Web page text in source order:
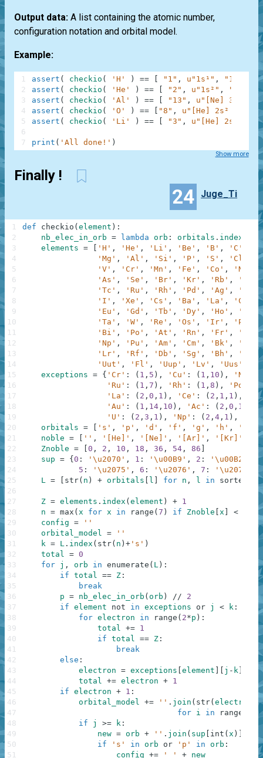
Output data: A list containing the atomic number,
configuration notation and orbital model.
Example:
assert ( checkio ( 'H' ) == [ "1" , u"1s¹" , "1"
,
assert ( checkio ( 'He' ) == [ "2" , u"1s²" , "2" )
assert ( checkio ( 'Al' ) == [ "13" ,
u"[Ne] 3s²
assert ( checkio ( 'O' ) == [ "8" , u"[He] 2s² 2p⁴"
assert ( checkio ( 'Li' ) == [ "3" , u"[He] 2s¹"
print ( 'All done!' )
1
2
3
4
5
6
7
Show more
Finally !
24 Juge_Ti
def checkio ( element ) :
nb_elec_in_orb = lambda orb : orbitals . index
elements = 'H' , 'He' , 'Li' , 'Be' , 'B' , 'C'
'Mg' , 'Al' , 'Si' , 'P' , 'S' , 'Cl'
'V' , 'Cr' , 'Mn' , 'Fe' , 'Co' , 'Ni'
'As' , 'Se' , 'Br' , 'Kr' , 'Rb' , 'Sr'
,
'Tc' , 'Ru' , 'Rh' , 'Pd' , 'Ag' , 'Cd'
,
'I' , 'Xe' , 'Cs' , 'Ba' , 'La' , 'Ce'
'Eu' , 'Gd' , 'Tb' , 'Dy' , 'Ho' , 'Er'
'Ta' , 'W' , 'Re' , 'Os' , 'Ir' , 'Pt'
'Bi' , 'Po' , 'At' , 'Rn' , 'Fr' , 'Ra'
,
'Np' , 'Pu' , 'Am' , 'Cm' , 'Bk' , 'Cf'
'Lr' , 'Rf' , 'Db' , 'Sg' , 'Bh' , 'Hs'
'Uut' , 'Fl' , 'Uup' , 'Lv' , 'Uus'
exceptions = { 'Cr' : ( 1 , 5 ) , 'Cu' : ( 1 , 10 ) , 'Nb'
'Ru' : ( 1 , 7 ) , 'Rh' : ( 1 , 8 ) , 'Pd' (
'La' : ( 2 , 0 , 1 ) , 'Ce' : ( 2 , 1 , 1 ) ,
'Au' : ( 1 , 14 , 10 ) , 'Ac' : ( 2 , 0 , 1
'U' : ( 2 , 3 , 1 ) , 'Np' : ( 2 , 4 , 1 ) ,
orbitals = 's' , 'p' , 'd' , 'f' , 'g' , 'h' , 'i'
noble = '' , '[He]' , '[Ne]' , '[Ar]' , '[Kr]'
Znoble = 0 , 2 , 10 , 18 , 36 , 54 , 86
sup = { 0 : '\u2070' , 1 : '\u00B9' , 2 : '\u00B2' 3
5 : '\u2075' , 6 : '\u2076' , 7 : '\u2077'
L = str( n ) + orbitals l for n , l in sorted (
Z = elements . index ( element ) + 1
n = max ( x for x in range ( 7 ) if Znoble x <
+
config =
''
orbital_model =
''
k = L . index ( str( n ) + 's' )
total = 0
for j , orb in enumerate ( L ) :
if total == Z :
break
p = nb_elec_in_orb ( orb ) //
2
if element not in exceptions or j < k :
for electron in range ( 2*p ) :
total += 1
if total == Z :
break
else :
electron = exceptions element j - k
1
total += electron + 1
if electron + 1 :
orbital_model += '' . join ( str( electron //
for i in range
)
if
j >= k :
new = orb + '' . join ( sup int ( x )
if
's' in orb or 'p' in orb :
config += ' ' + new
1
2
3
4
5
6
7
8
9
10
11
12
13
14
15
16
17
18
19
20
21
22
23
24
25
26
27
28
29
30
31
32
33
34
35
36
37
38
39
40
41
42
43
44
45
46
47
48
49
50
51